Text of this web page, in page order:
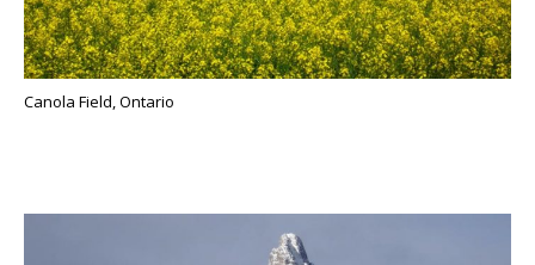
Canola Field, Ontario